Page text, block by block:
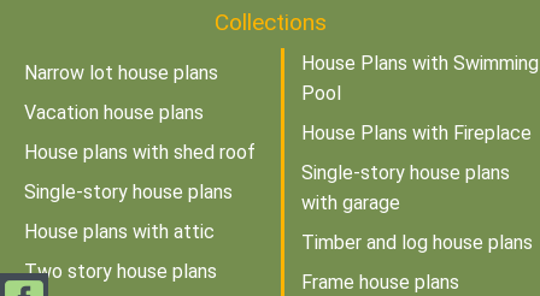
Collections
Narrow lot house plans
Vacation house plans
House plans with shed roof
Single-story house plans
House plans with attic
Two story house plans
House Plans with Swimming
Pool
House Plans with Fireplace
Single-story house plans
with garage
Timber and log house plans
Frame house plans